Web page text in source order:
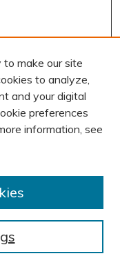
make our site
to analyze,
and your digital
preferences
information, see